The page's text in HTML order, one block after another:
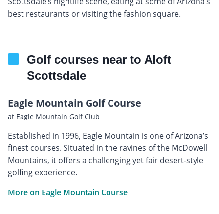
best restaurants or visiting the fashion square.
Golf courses near to Aloft
Scottsdale
Eagle Mountain Golf Course
at Eagle Mountain Golf Club
Established in 1996, Eagle Mountain is one of Arizona’s
finest courses. Situated in the ravines of the McDowell
Mountains, it offers a challenging yet fair desert-style
golfing experience.
More on Eagle Mountain Course